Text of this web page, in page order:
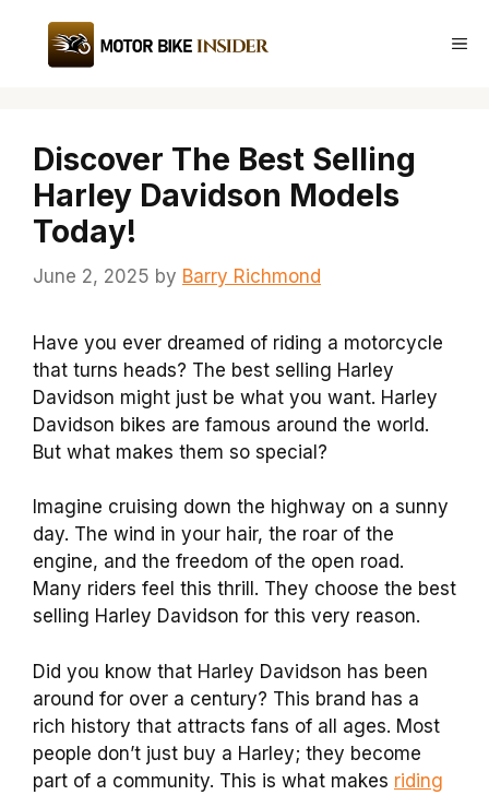
content
Discover The Best Selling
Harley Davidson Models
Today!
June 2, 2025 by Barry Richmond
Have you ever dreamed of riding a motorcycle
that turns heads? The best selling Harley
Davidson might just be what you want. Harley
Davidson bikes are famous around the world.
But what makes them so special?
Imagine cruising down the highway on a sunny
day. The wind in your hair, the roar of the
engine, and the freedom of the open road.
Many riders feel this thrill. They choose the best
selling Harley Davidson for this very reason.
Did you know that Harley Davidson has been
around for over a century? This brand has a
rich history that attracts fans of all ages. Most
people don’t just buy a Harley; they become
part of a community. This is what makes riding